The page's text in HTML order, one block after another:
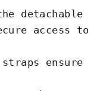
detachable
access to
ensure